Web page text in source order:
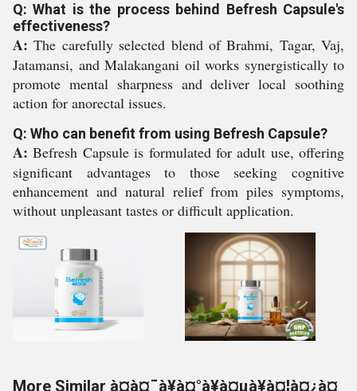
Q: What is the process behind Befresh Capsule's
effectiveness?
A: The carefully selected blend of Brahmi, Tagar, Vaj,
Jatamansi, and Malakangani oil works synergistically to
promote mental sharpness and deliver local soothing
action for anorectal issues.
Q: Who can benefit from using Befresh Capsule?
A: Befresh Capsule is formulated for adult use, offering
significant advantages to those seeking cognitive
enhancement and natural relief from piles symptoms,
without unpleasant tastes or difficult application.
More Similar à¤à¤¯à¥à¤°à¥à¤µà¥à¤¦à¤¿à¤